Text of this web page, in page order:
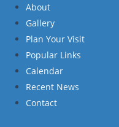
About
Gallery
Plan Your Visit
Popular Links
Calendar
Recent News
Contact